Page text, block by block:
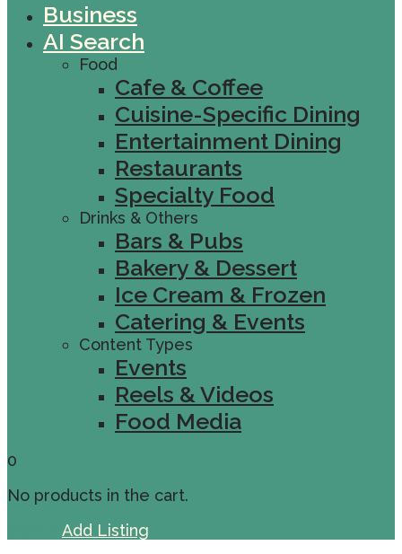
Business
AI Search
Food
Cafe & Coffee
Cuisine-Specific Dining
Entertainment Dining
Restaurants
Specialty Food
Drinks & Others
Bars & Pubs
Bakery & Dessert
Ice Cream & Frozen
Catering & Events
Content Types
Events
Reels & Videos
Food Media
0
No products in the cart.
Add Listing